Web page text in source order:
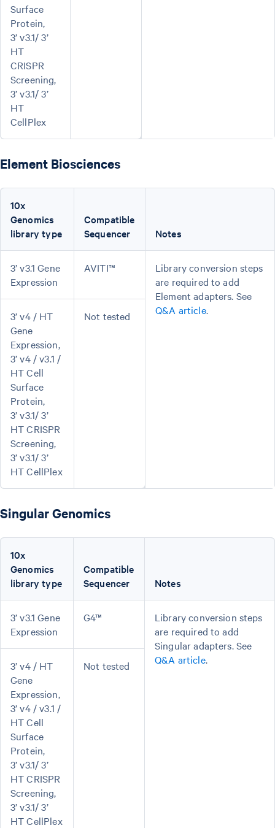
Surface
Protein,
3’ v3.1/ 3’
HT
CRISPR
Screening,
3’ v3.1/ 3’
HT
CellPlex
Element Biosciences
10x
Genomics
library type
Compatible
Sequencer
Notes
3’ v3.1 Gene
Expression
AVITI™
Library conversion steps
are required to add
Element adapters. See
Q&A article.
3’ v4 / HT
Gene
Expression,
3’ v4 / v3.1 /
HT Cell
Surface
Protein,
3’ v3.1/ 3’
HT CRISPR
Screening,
3’ v3.1/ 3’
HT CellPlex
Not tested
Singular Genomics
10x
Genomics
library type
Compatible
Sequencer
Notes
3’ v3.1 Gene
Expression
G4™
Library conversion steps
are required to add
Singular adapters. See
Q&A article.
3’ v4 / HT
Gene
Expression,
3’ v4 / v3.1 /
HT Cell
Surface
Protein,
3’ v3.1/ 3’
HT CRISPR
Screening,
3’ v3.1/ 3’
HT CellPlex
Not tested